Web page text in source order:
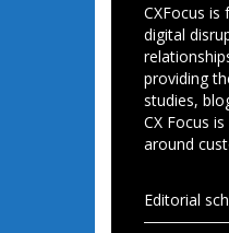
CXFocus
digital
providing
studies,
CX Focus
around
Editorial